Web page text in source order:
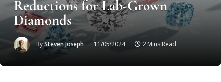
Reductions for Lab-Grown
Diamonds
BySteven Joseph 11/05/2024 2 Mins Read